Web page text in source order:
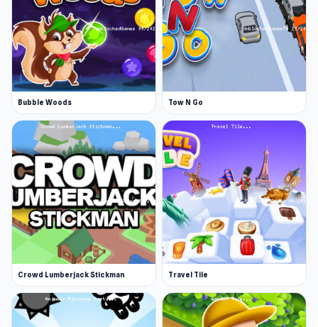
Bubble Woods Tow N Go
Crowd Lumberjack Stickman Travel Tile